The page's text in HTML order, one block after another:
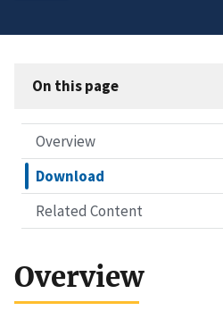
On this page
Overview
Download
Related Content
Overview